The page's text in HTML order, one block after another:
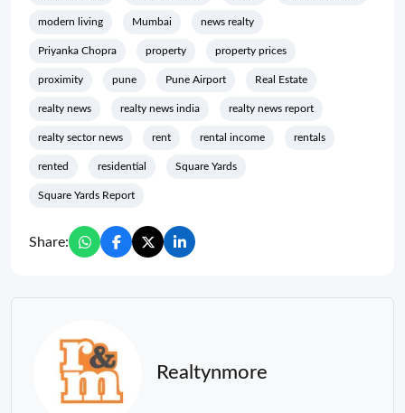
modern living Mumbai news realty
Priyanka Chopra property property prices
proximity pune Pune Airport Real Estate
realty news realty news india realty news report
realty sector news rent rental income rentals
rented residential Square Yards
Square Yards Report
Share:
Realtynmore